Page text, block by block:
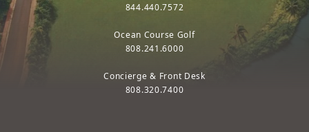
844.440.7572
Ocean Course Golf
808.241.6000
Concierge & Front Desk
808.320.7400